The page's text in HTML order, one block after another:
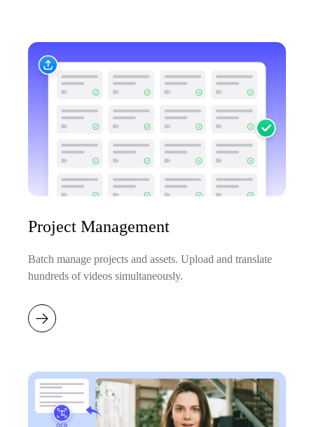
Project Management
Batch manage projects and assets. Upload and translate
hundreds of videos simultaneously.